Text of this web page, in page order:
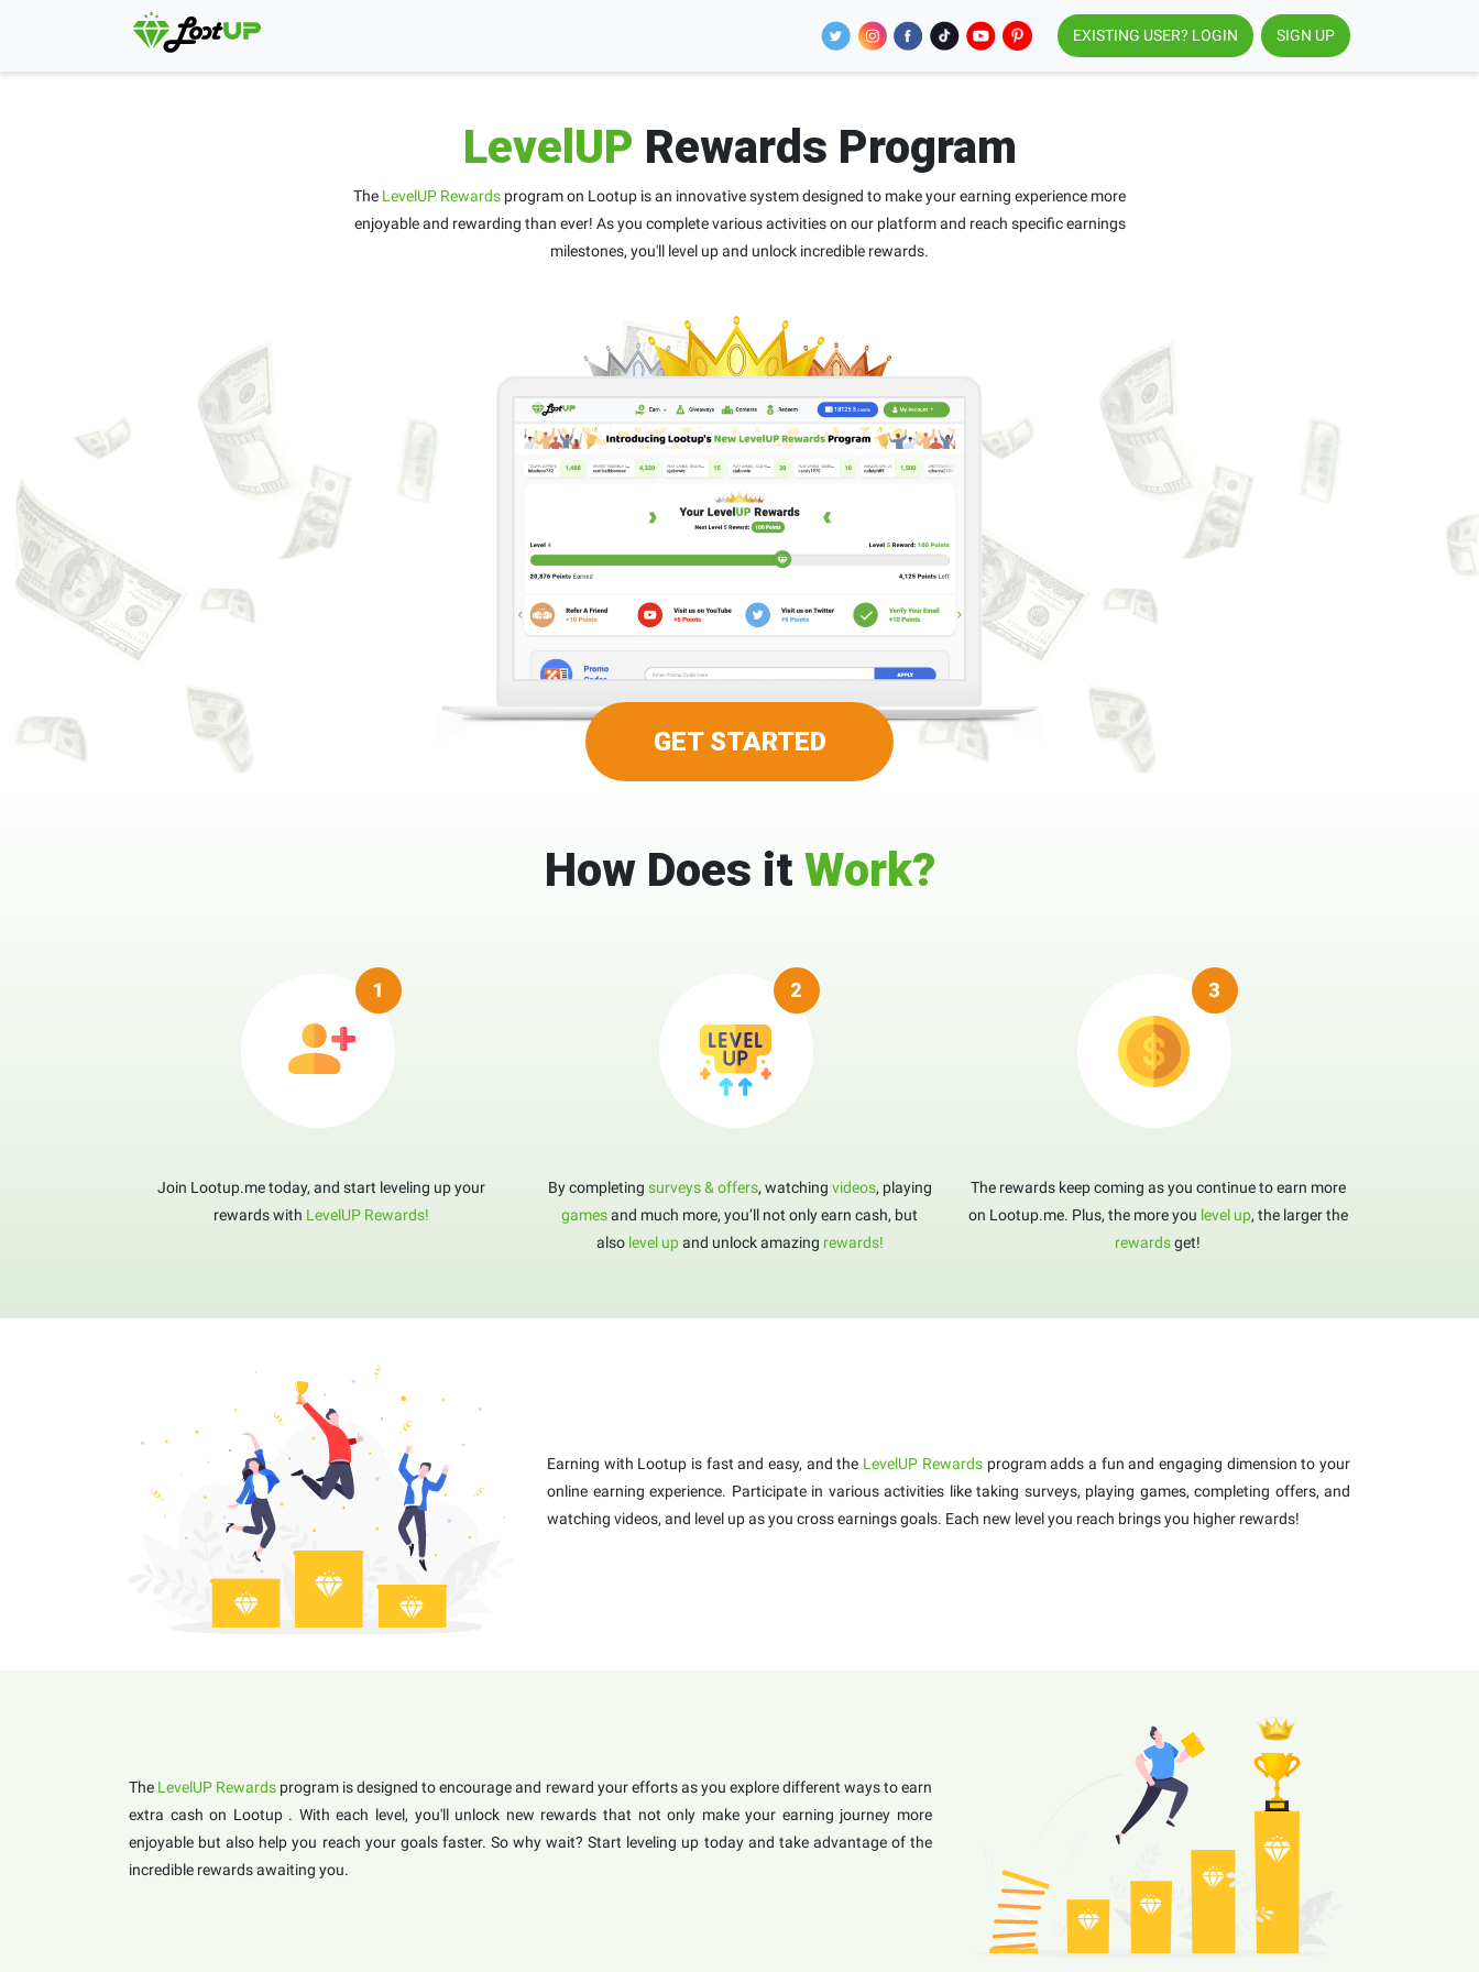
EXISTING USER? LOGIN SIGN UP
LevelUP Rewards Program
The LevelUP Rewards program on Lootup is an innovative system designed to make your earning experience more
enjoyable and rewarding than ever! As you complete various activities on our platform and reach specific earnings
milestones, you'll level up and unlock incredible rewards.
GET STARTED
How Does it Work?
Join Lootup.me today, and start leveling up your
rewards with LevelUP Rewards!
By completing surveys & offers, watching videos, playing
gamesand much more, you’ll not only earn cash, but
also level upand unlock amazing rewards!
The rewards keep coming as you continue to earn more
on Lootup.me. Plus, the more you level up, the larger the
rewardsget!
Earning with Lootup is fast and easy, and the LevelUP Rewardsprogram adds a fun and engaging dimension to your
online earning experience. Participate in various activities like taking surveys, playing games, completing offers, and
watching videos, and level up as you cross earnings goals. Each new level you reach brings you higher rewards!
The LevelUP Rewards program is designed to encourage and reward your efforts as you explore different ways to earn
extra cash on Lootup . With each level, you'll unlock new rewards that not only make your earning journey more
enjoyable but also help you reach your goals faster. So why wait? Start leveling up today and take advantage of the
incredible rewards awaiting you.